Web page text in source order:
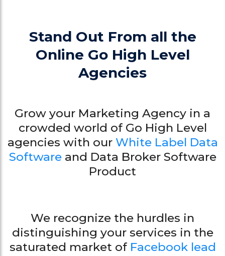
Stand Out From all the
Online Go High Level
Agencies
Grow your Marketing Agency in a
crowded world of Go High Level
agencies with our White Label Data
Softwareand Data Broker Software
Product
We recognize the hurdles in
distinguishing your services in the
saturated market of Facebook lead